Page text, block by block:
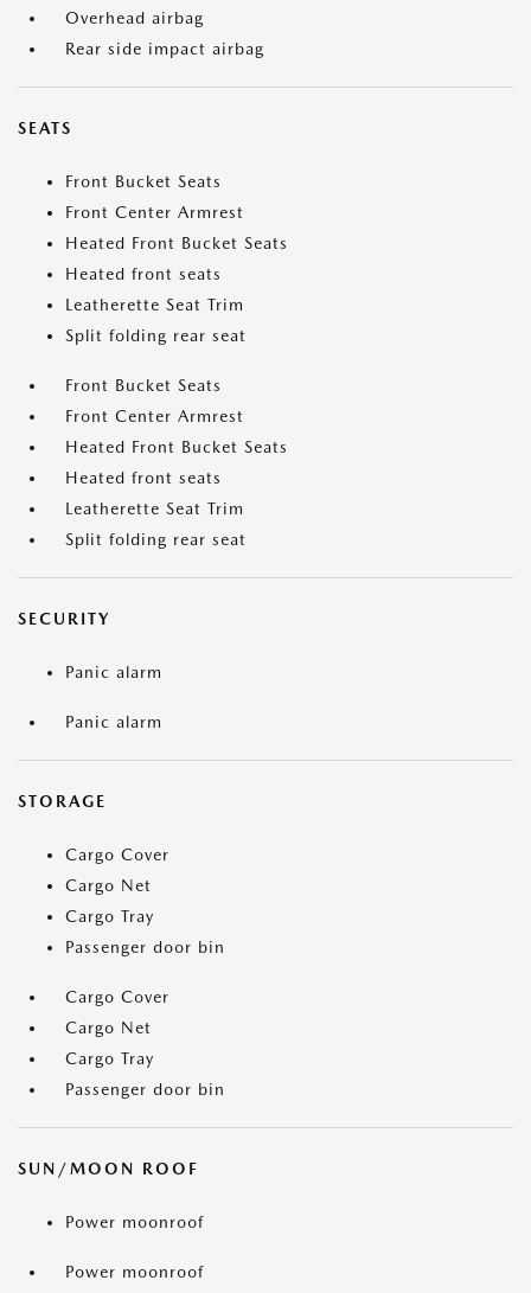
Overhead airbag
Rear side impact airbag
SEATS
Front Bucket Seats
Front Center Armrest
Heated Front Bucket Seats
Heated front seats
Leatherette Seat Trim
Split folding rear seat
Front Bucket Seats
Front Center Armrest
Heated Front Bucket Seats
Heated front seats
Leatherette Seat Trim
Split folding rear seat
SECURITY
Panic alarm
Panic alarm
STORAGE
Cargo Cover
Cargo Net
Cargo Tray
Passenger door bin
Cargo Cover
Cargo Net
Cargo Tray
Passenger door bin
SUN/MOON ROOF
Power moonroof
Power moonroof